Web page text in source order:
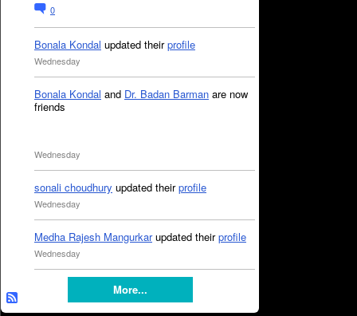
0
Bonala Kondal updated theirprofile
Wednesday
Bonala Kondal and Dr. Badan Barman are now
friends
Wednesday
sonali choudhury updated theirprofile
Wednesday
Medha Rajesh Mangurkarupdated theirprofile
Wednesday
More...